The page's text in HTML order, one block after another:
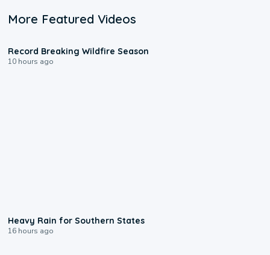
More Featured Videos
Record Breaking Wildfire Season
10 hours ago
Heavy Rain for Southern States
16 hours ago